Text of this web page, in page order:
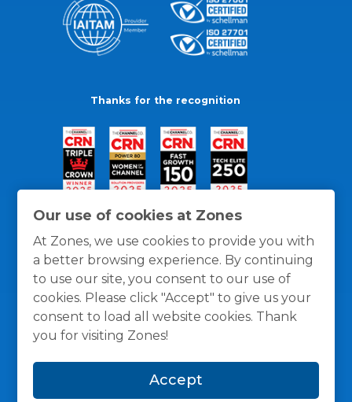
Our use of cookies at Zones
At Zones, we use cookies to provide you with
a better browsing experience. By continuing
to use our site, you consent to our use of
cookies. Please click "Accept" to give us your
consent to load all website cookies. Thank
you for visiting Zones!
Accept
Thanks for the recognition